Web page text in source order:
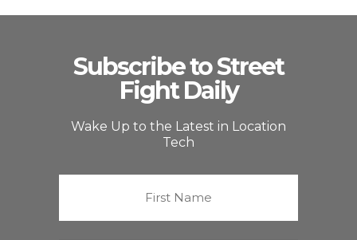
Subscribe to Street
Fight Daily
Wake Up to the Latest in Location
Tech